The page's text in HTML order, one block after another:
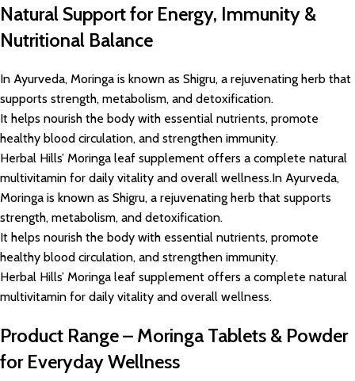
Natural Support for Energy, Immunity &
Nutritional Balance
In Ayurveda, Moringa is known as Shigru, a rejuvenating herb that
supports strength, metabolism, and detoxification.
It helps nourish the body with essential nutrients, promote
healthy blood circulation, and strengthen immunity.
Herbal Hills’ Moringa leaf supplement offers a complete natural
multivitamin for daily vitality and overall wellness.In Ayurveda,
Moringa is known as Shigru, a rejuvenating herb that supports
strength, metabolism, and detoxification.
It helps nourish the body with essential nutrients, promote
healthy blood circulation, and strengthen immunity.
Herbal Hills’ Moringa leaf supplement offers a complete natural
multivitamin for daily vitality and overall wellness.
Product Range – Moringa Tablets & Powder
for Everyday Wellness